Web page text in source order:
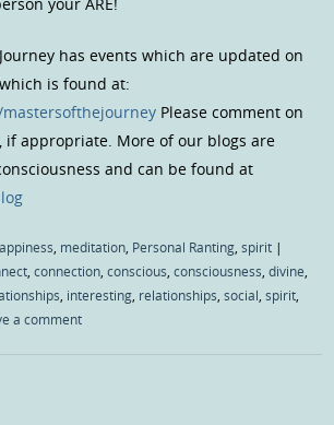
your ARE!
has events which are updated on
is found at:
Please comment on
if appropriate. More of our blogs are
and can be found at
, meditation, Personal Ranting,spirit |
,connection,conscious,consciousness,divine,
, interesting, relationships,social,spirit,
a comment